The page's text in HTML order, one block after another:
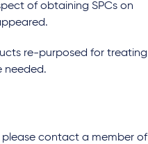
of obtaining SPCs on
re-purposed for treating
needed.
please contact a member of